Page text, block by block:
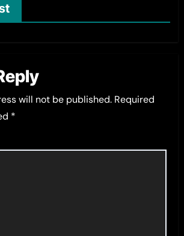
will not be published. Required
*